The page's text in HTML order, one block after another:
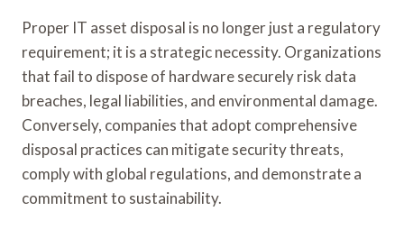
Proper IT asset disposal is no longer just a regulatory
requirement; it is a strategic necessity. Organizations
that fail to dispose of hardware securely risk data
breaches, legal liabilities, and environmental damage.
Conversely, companies that adopt comprehensive
disposal practices can mitigate security threats,
comply with global regulations, and demonstrate a
commitment to sustainability.